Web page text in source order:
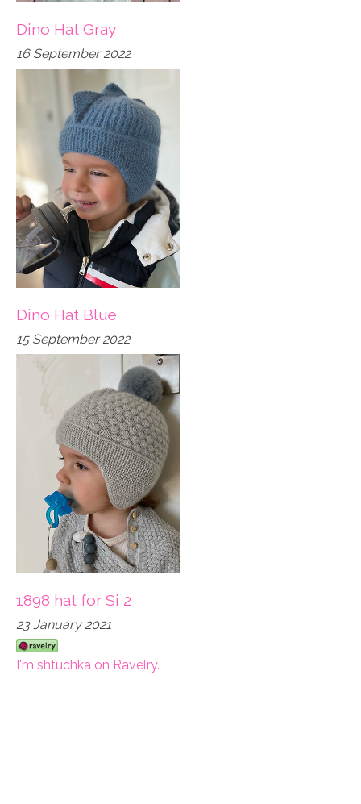
Dino Hat Gray
16 September 2022
Dino Hat Blue
15 September 2022
1898 hat for Si 2
23 January 2021
I'm shtuchka on Ravelry.